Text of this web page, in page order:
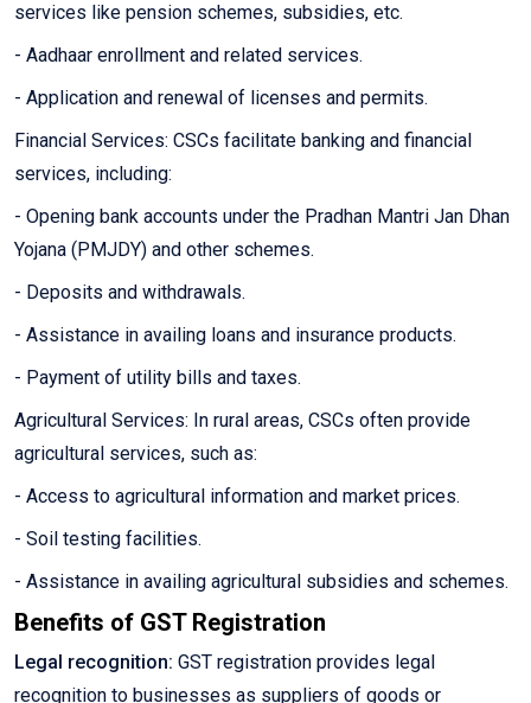
services like pension schemes, subsidies, etc.
- Aadhaar enrollment and related services.
- Application and renewal of licenses and permits.
Financial Services: CSCs facilitate banking and financial
services, including:
- Opening bank accounts under the Pradhan Mantri Jan Dhan
Yojana (PMJDY) and other schemes.
- Deposits and withdrawals.
- Assistance in availing loans and insurance products.
- Payment of utility bills and taxes.
Agricultural Services: In rural areas, CSCs often provide
agricultural services, such as:
- Access to agricultural information and market prices.
- Soil testing facilities.
- Assistance in availing agricultural subsidies and schemes.
Benefits of GST Registration
Legal recognition: GST registration provides legal
recognition to businesses as suppliers of goods or